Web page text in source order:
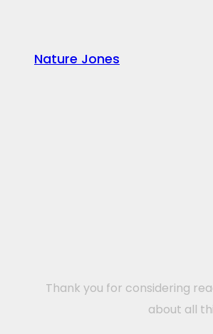
Nature Jones
Thank you for considering
about all